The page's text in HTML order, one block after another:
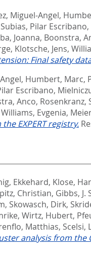
Miguel-Angel,
Subias, Pilar Escribano,
Joanna, Boonstra,
, Klotsche, Jens,
Final safety
, Humbert, Marc,
Escribano,
Anco, Rosenkranz,
Williams, Evgenia,
EXPERT registry.
Ekkehard, Klose,
Christian, Gibbs, J.
, Skowasch, Dirk,
, Wirtz, Hubert,
Matthias, Scelsi,
analysis from the